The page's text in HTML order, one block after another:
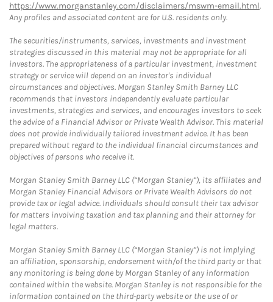
https://www.morganstanley.com/disclaimers/mswm-email.html.
Any profiles and associated content are for U.S. residents only.
The securities/instruments, services, investments and investment
strategies discussed in this material may not be appropriate for all
investors. The appropriateness of a particular investment, investment
strategy or service will depend on an investor's individual
circumstances and objectives. Morgan Stanley Smith Barney LLC
recommends that investors independently evaluate particular
investments, strategies and services, and encourages investors to seek
the advice of a Financial Advisor or Private Wealth Advisor. This material
does not provide individually tailored investment advice. It has been
prepared without regard to the individual financial circumstances and
objectives of persons who receive it.
Morgan Stanley Smith Barney LLC (“Morgan Stanley”), its affiliates and
Morgan Stanley Financial Advisors or Private Wealth Advisors do not
provide tax or legal advice. Individuals should consult their tax advisor
for matters involving taxation and tax planning and their attorney for
legal matters.
Morgan Stanley Smith Barney LLC (“Morgan Stanley”) is not implying
an affiliation, sponsorship, endorsement with/of the third party or that
any monitoring is being done by Morgan Stanley of any information
contained within the website. Morgan Stanley is not responsible for the
information contained on the third-party website or the use of or